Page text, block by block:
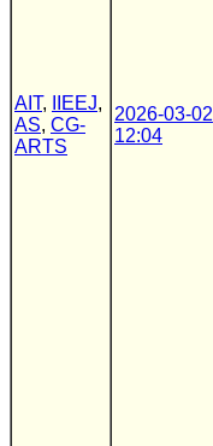
AIT, IIEEJ,
AS, CG-
ARTS
2026-03-02
12:04